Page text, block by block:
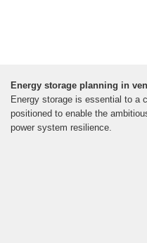
Energy storage planning in
Energy storage is essential to a
positioned to enable the
power system resilience.